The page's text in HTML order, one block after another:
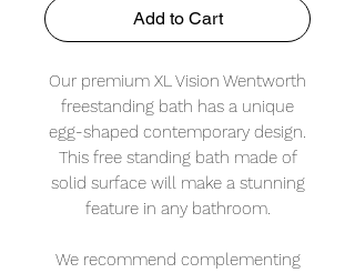
Add to Cart
Our premium XL Vision Wentworth
freestanding bath has a unique
egg-shaped contemporary design.
This free standing bath made of
solid surface will make a stunning
feature in any bathroom.
We recommend complementing